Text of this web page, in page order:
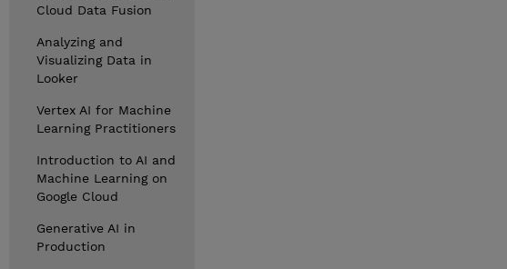
Cloud Data Fusion
Analyzing and
Visualizing Data in
Looker
Vertex AI for Machine
Learning Practitioners
Introduction to AI and
Machine Learning on
Google Cloud
Generative AI in
Production